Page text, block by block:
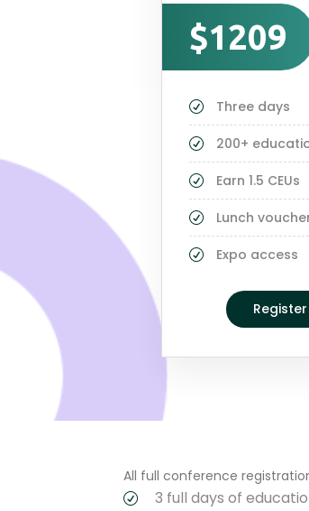
$1209
Three days
200+
Earn 1.5 CEUs
Lunch
Expo access
All full conference
3 full days of